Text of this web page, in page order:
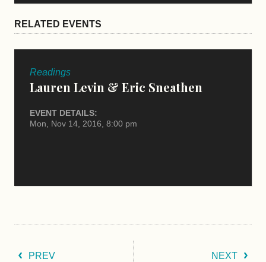
RELATED EVENTS
Readings
Lauren Levin & Eric Sneathen
EVENT DETAILS:
Mon, Nov 14, 2016, 8:00 pm
PREV NEXT